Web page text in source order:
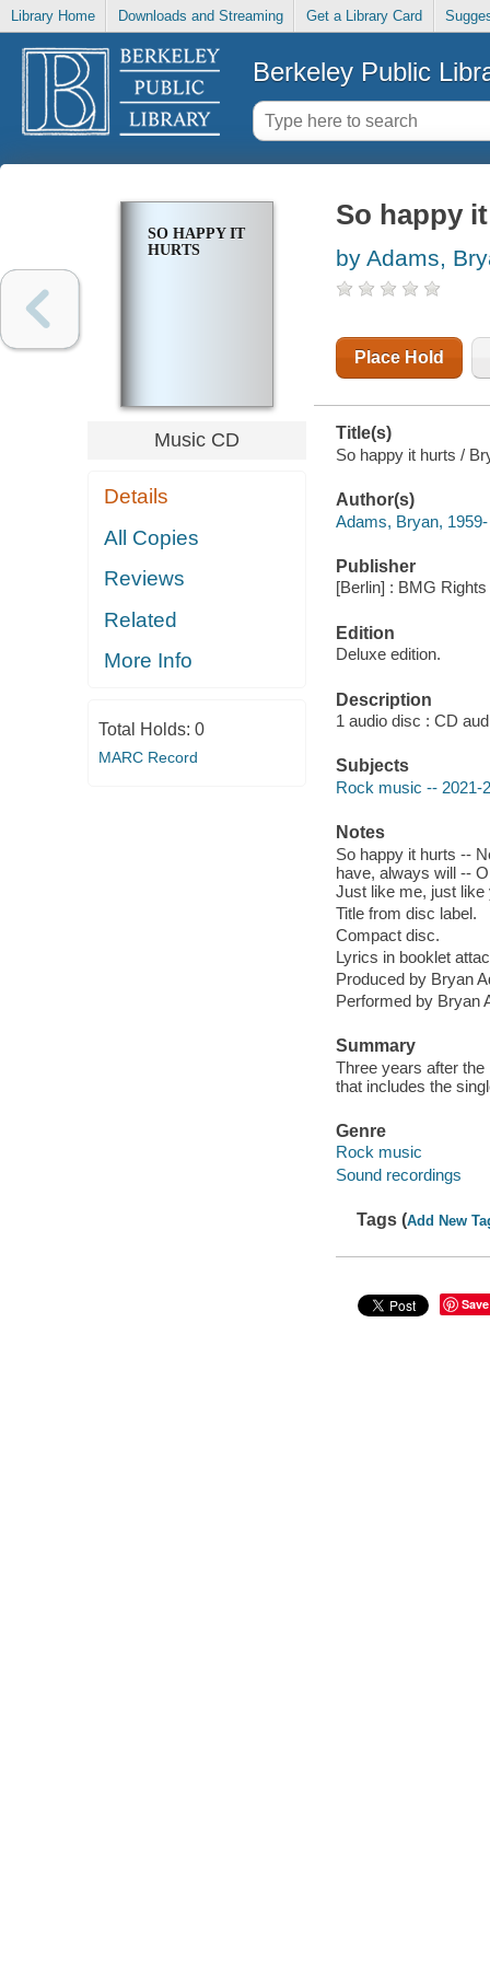
Library Home Downloads and Streaming Get a Library Card
Berkeley Public
SO HAPPY IT
HURTS
Music CD
Details
All Copies
Reviews
Related
More Info
Total Holds: 0
MARC Record
So happy
by Adams,
Place Hold
Title(s)
So happy it hurts /
Author(s)
Adams, Bryan,
Publisher
[Berlin] : BMG
Edition
Deluxe edition.
Description
1 audio disc : CD
Subjects
Rock music -- 2021-
Notes
So happy it hurts --
have, always will --
Just like me, just like
Title from disc label.
Compact disc.
Lyrics in booklet
Produced by Bryan
Performed by Bryan
Summary
Three years after
that includes the
Genre
Rock music
Sound recordings
Tags (Add New
Save